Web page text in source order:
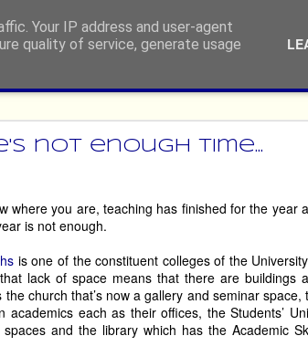
not enough time...
where you are, teaching has finished for the year
is not enough.
is one of the constituent colleges of the
lack of space means that there are buildings
church that’s now a gallery and seminar space,
each as their offices, the Students’
and the library which has the Academic
Your IP address and user-agent
quality of service, generate usage
2026 - Returners
then you’ll be told, possibly repeatedly, that
who, possibly, have either never themselves ‘done
nostalgia-tinged.
souls who return, sometimes year after
way back to the world’s largest performing